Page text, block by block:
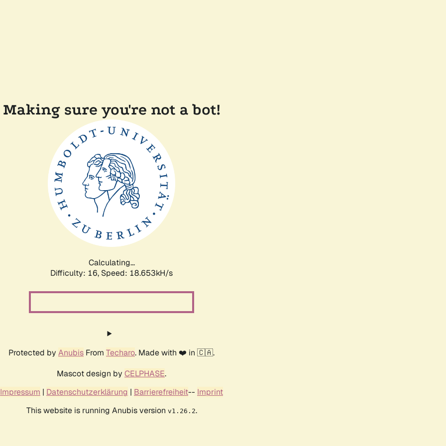
Making sure you're not a bot!
Calculating...
Difficulty: 16, Speed: 18.653kH/s
Protected by Anubis From Techaro. Made with ❤️ in 🇨🇦.
Mascot design by CELPHASE.
Impressum | Datenschutzerklärung | Barrierefreiheit-- Imprint
This website is running Anubis version v1.26.2.